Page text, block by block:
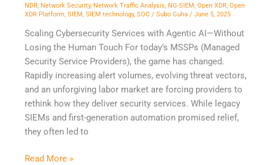
NDR, Network Security, Network Traffic Analysis, NG-SIEM, Open XDR, Open
XDR Platform, SIEM, SIEM technology, SOC/ Subo Guha / June 5, 2025
Scaling Cybersecurity Services with Agentic AI—Without
Losing the Human Touch For today’s MSSPs (Managed
Security Service Providers), the game has changed.
Rapidly increasing alert volumes, evolving threat vectors,
and an unforgiving labor market are forcing providers to
rethink how they deliver security services. While legacy
SIEMs and first-generation automation promised relief,
they often led to
Read More »